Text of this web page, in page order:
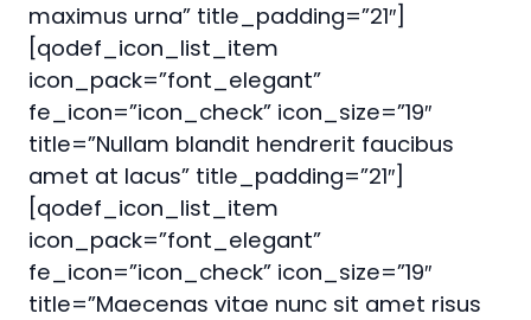
maximus urna” title_padding=”21″]
[qodef_icon_list_item
icon_pack=”font_elegant”
fe_icon=”icon_check” icon_size=”19″
title=”Nullam blandit hendrerit faucibus
amet at lacus” title_padding=”21″]
[qodef_icon_list_item
icon_pack=”font_elegant”
fe_icon=”icon_check” icon_size=”19″
title=”Maecenas vitae nunc sit amet risus